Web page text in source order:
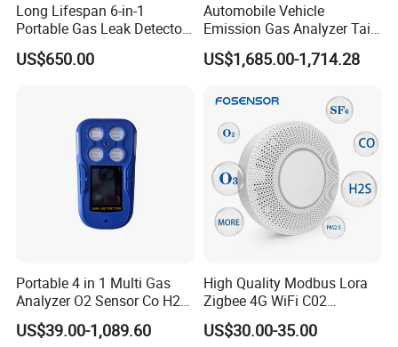
Long Lifespan 6-in-1
Portable Gas Leak Detector
for Underground Mine
US$650.00
Automobile Vehicle
Emission Gas Analyzer Tail
Gas Analyzer Emissions
Testing
US$1,685.00-1,714.28
Portable 4 in 1 Multi Gas
Analyzer O2 Sensor Co H2s
Lel Gas Detector IP66
US$39.00-1,089.60
High Quality Modbus Lora
Zigbee 4G WiFi C02
Temoerature Air Quality
Monitor
US$30.00-35.00